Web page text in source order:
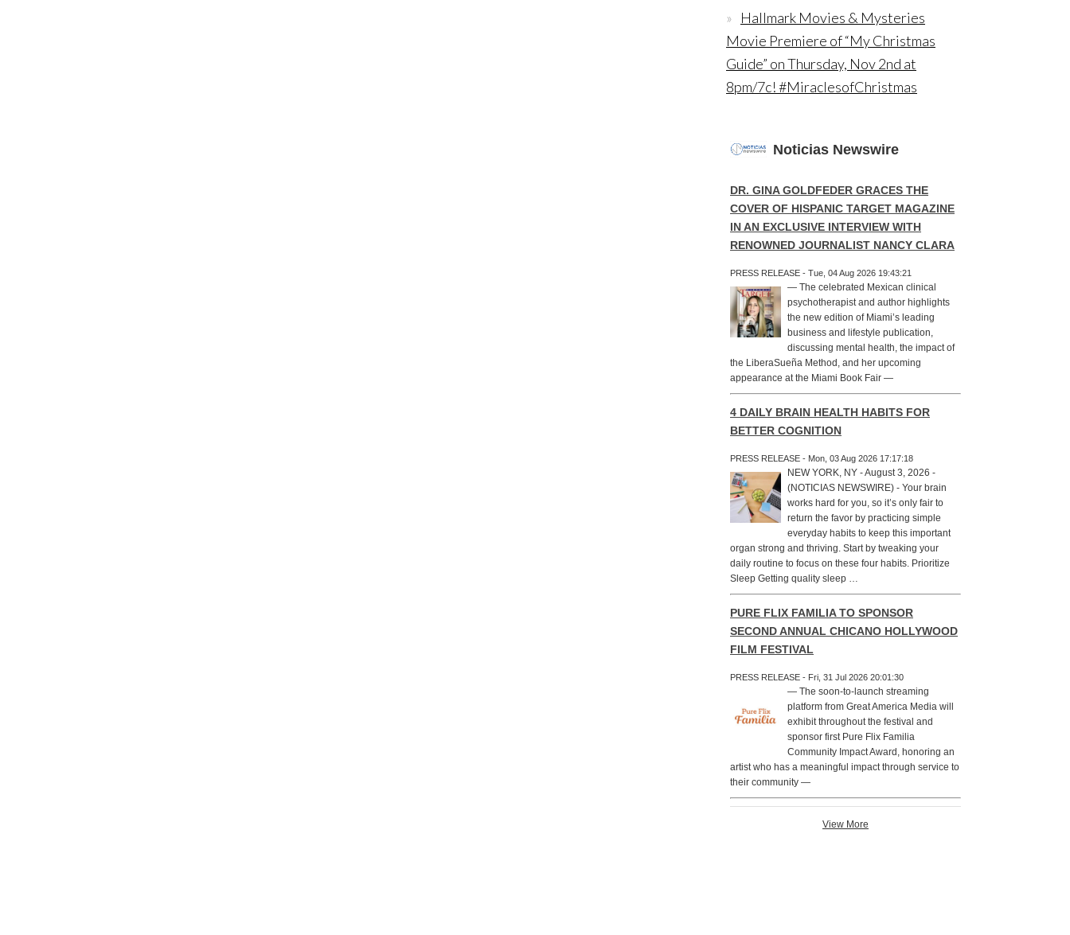
Hallmark Movies & Mysteries
Movie Premiere of “My Christmas
Guide” on Thursday, Nov 2nd at
8pm/7c! #MiraclesofChristmas
Noticias Newswire
DR. GINA GOLDFEDER GRACES THE
COVER OF HISPANIC TARGET MAGAZINE
IN AN EXCLUSIVE INTERVIEW WITH
RENOWNED JOURNALIST NANCY CLARA
PRESS RELEASE - Tue, 04 Aug 2026 19:43:21
— The celebrated Mexican clinical
psychotherapist and author highlights
the new edition of Miami’s leading
business and lifestyle publication,
discussing mental health, the impact of
the LiberaSueña Method, and her upcoming
appearance at the Miami Book Fair —
4 DAILY BRAIN HEALTH HABITS FOR
BETTER COGNITION
PRESS RELEASE - Mon, 03 Aug 2026 17:17:18
NEW YORK, NY - August 3, 2026 -
(NOTICIAS NEWSWIRE) - Your brain
works hard for you, so it’s only fair to
return the favor by practicing simple
everyday habits to keep this important
organ strong and thriving. Start by tweaking your
daily routine to focus on these four habits. Prioritize
Sleep Getting quality sleep …
PURE FLIX FAMILIA TO SPONSOR
SECOND ANNUAL CHICANO HOLLYWOOD
FILM FESTIVAL
PRESS RELEASE - Fri, 31 Jul 2026 20:01:30
— The soon-to-launch streaming
platform from Great America Media will
exhibit throughout the festival and
sponsor first Pure Flix Familia
Community Impact Award, honoring an
artist who has a meaningful impact through service to
their community —
View More